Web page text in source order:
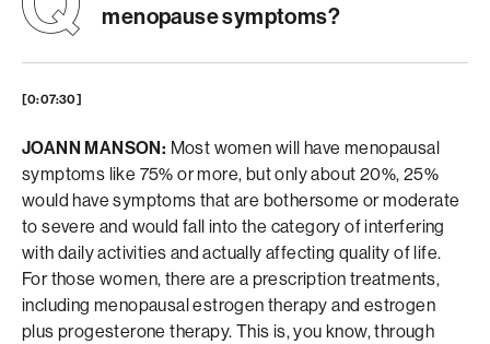
menopause symptoms?
[0:07:30]
JOANN MANSON: Most women will have menopausal
symptoms like 75% or more, but only about 20%, 25%
would have symptoms that are bothersome or moderate
to severe and would fall into the category of interfering
with daily activities and actually affecting quality of life.
For those women, there are a prescription treatments,
including menopausal estrogen therapy and estrogen
plus progesterone therapy. This is, you know, through